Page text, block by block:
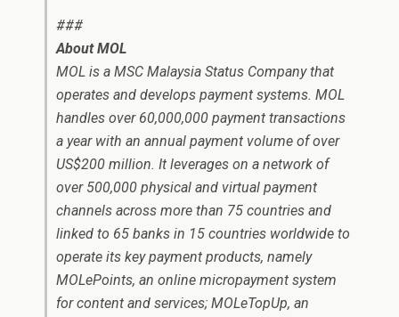
###
About MOL
MOL is a MSC Malaysia Status Company that
operates and develops payment systems. MOL
handles over 60,000,000 payment transactions
a year with an annual payment volume of over
US$200 million. It leverages on a network of
over 500,000 physical and virtual payment
channels across more than 75 countries and
linked to 65 banks in 15 countries worldwide to
operate its key payment products, namely
MOLePoints, an online micropayment system
for content and services; MOLeTopUp, an